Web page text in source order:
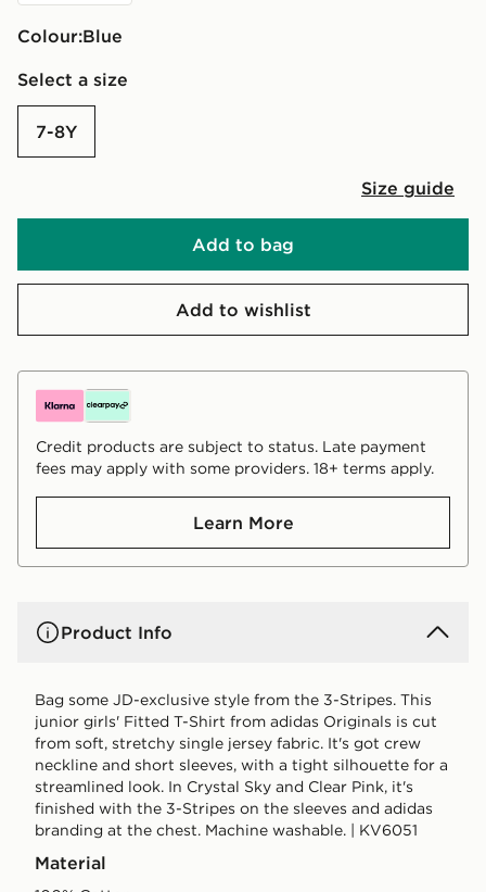
Colour:
blue
Select a size
7-8Y
Size guide
Add to bag
Add to wishlist
Credit products are subject to status. Late payment
fees may apply with some providers. 18+ terms apply.
Learn More
Product Info
Bag some JD-exclusive style from the 3-Stripes. This
junior girls' Fitted T-Shirt from adidas Originals is cut
from soft, stretchy single jersey fabric. It's got crew
neckline and short sleeves, with a tight silhouette for a
streamlined look. In Crystal Sky and Clear Pink, it's
finished with the 3-Stripes on the sleeves and adidas
branding at the chest. Machine washable. | KV6051
Material